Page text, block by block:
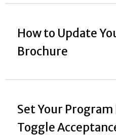
How to Update
Brochure
Set Your
Toggle